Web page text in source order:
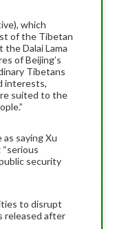
which
of the Tibetan
Dalai Lama
of Beijing’s
Tibetans
interests,
suited to the
saying Xu
security
to disrupt
released after